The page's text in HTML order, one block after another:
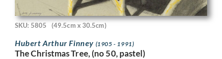
SKU: 5805 (49.5cm x 30.5cm)
Hubert Arthur Finney (1905 - 1991)
The Christmas Tree, (no 50, pastel)